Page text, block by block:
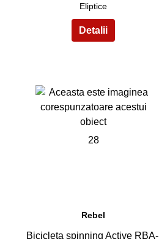
Eliptice
28
Rebel
Bicicleta spinning Active RBA-